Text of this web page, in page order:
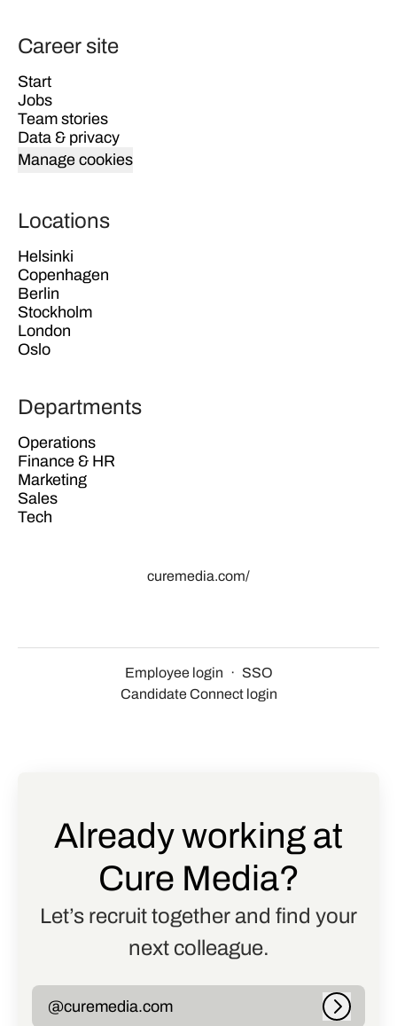
Career site
Start
Jobs
Team stories
Data & privacy
Manage cookies
Locations
Helsinki
Copenhagen
Berlin
Stockholm
London
Oslo
Departments
Operations
Finance & HR
Marketing
Sales
Tech
curemedia.com/
Employee login · SSO
Candidate Connect login
Already working at
Cure Media?
Let’s recruit together and find your
next colleague.
@curemedia.com Log in